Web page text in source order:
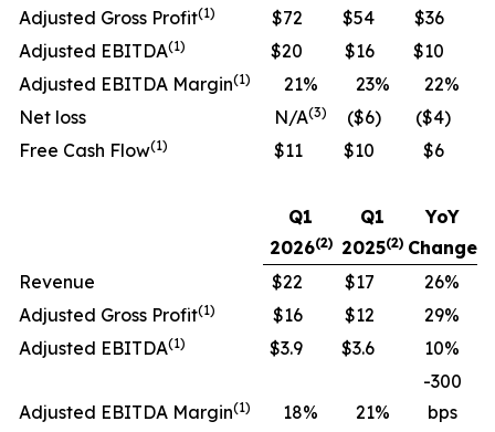
Adjusted Gross Profit(1) $72 $54
$36
Adjusted EBITDA(1) $20 $16
$10
Adjusted EBITDA Margin(1) 21% 23% 22%
Net loss
N/A(3) ($6) ($4)
Free Cash Flow(1) $11 $10 $6
Q1
2026(2)
Q1
2025(2)
YoY
Change
Revenue
$22 $17 26%
Adjusted Gross Profit(1) $16 $12 29%
Adjusted EBITDA(1) $3.9 $3.6 10%
Adjusted EBITDA Margin(1) 18% 21%
-300
bps